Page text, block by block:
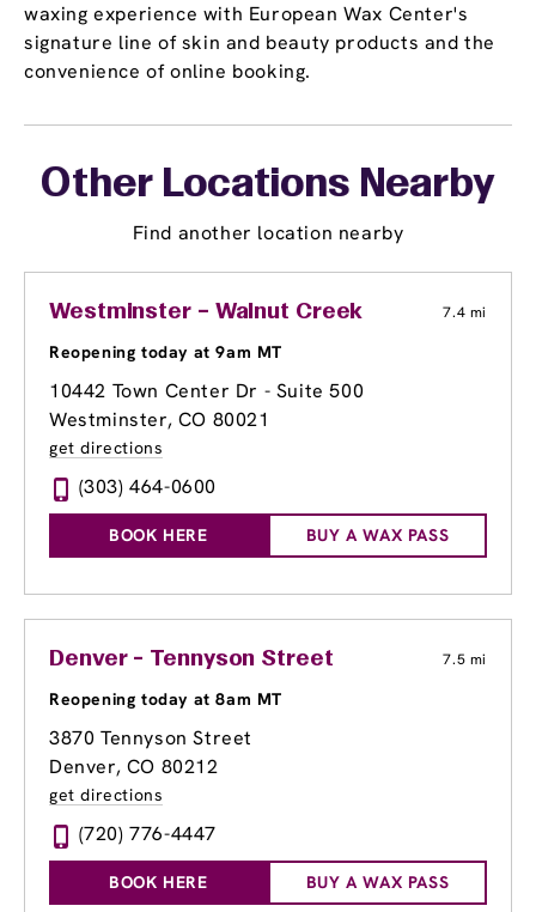
waxing experience with European Wax Center's
signature line of skin and beauty products and the
convenience of online booking.
Other Locations Nearby
Find another location nearby
Westminster – Walnut Creek 7.4 mi
Reopening today at 9am MT
10442 Town Center Dr - Suite 500
Westminster, CO 80021
get directions
(303) 464-0600
BOOK HERE BUY A WAX PASS
Denver - Tennyson Street 7.5 mi
Reopening today at 8am MT
3870 Tennyson Street
Denver, CO 80212
get directions
(720) 776-4447
BOOK HERE BUY A WAX PASS